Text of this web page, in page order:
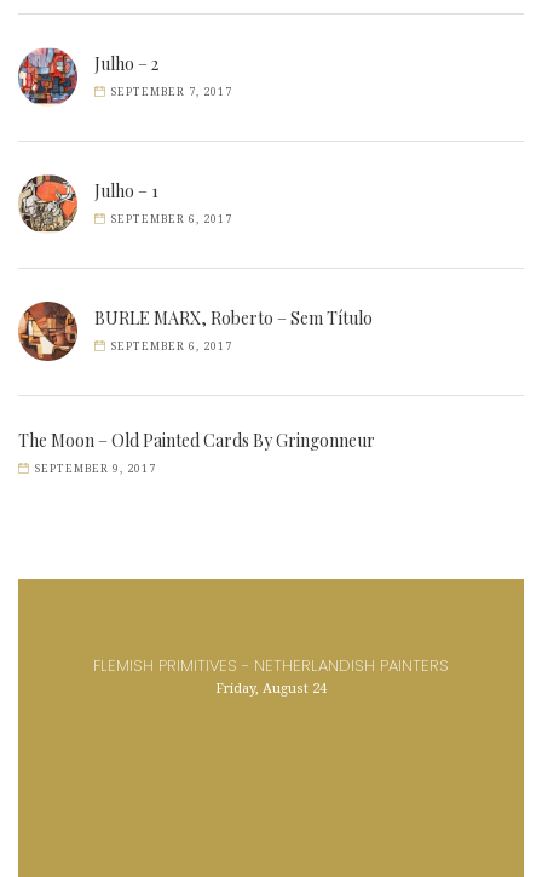
Julho – 2
SEPTEMBER 7, 2017
Julho – 1
SEPTEMBER 6, 2017
BURLE MARX, Roberto – Sem Título
SEPTEMBER 6, 2017
The Moon – Old Painted Cards By Gringonneur
SEPTEMBER 9, 2017
FLEMISH PRIMITIVES - NETHERLANDISH PAINTERS
Friday, August 24